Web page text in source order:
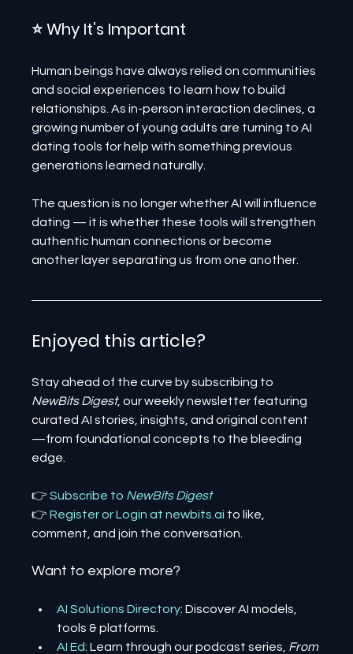
⭐ Why It’s Important
Human beings have always relied on communities
and social experiences to learn how to build
relationships. As in-person interaction declines, a
growing number of young adults are turning to AI
dating tools for help with something previous
generations learned naturally.
The question is no longer whether AI will influence
dating — it is whether these tools will strengthen
authentic human connections or become
another layer separating us from one another.
Enjoyed this article?
Stay ahead of the curve by subscribing to
NewBits Digest, our weekly newsletter featuring
curated AI stories, insights, and original content
—from foundational concepts to the bleeding
edge.
👉 Subscribe to NewBits Digest
👉 Register or Login at newbits.ai to like,
comment, and join the conversation.
Want to explore more?
AI Solutions Directory: Discover AI models,
tools & platforms.
AI Ed: Learn through our podcast series, From